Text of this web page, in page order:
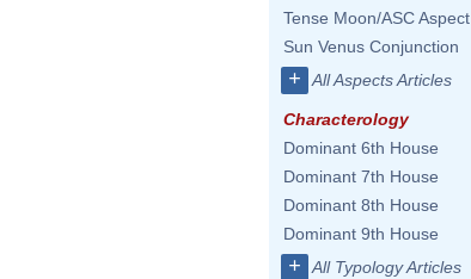
Tense Moon/ASC Aspect
Sun Venus Conjunction
+ All Aspects Articles
Characterology
Dominant 6th House
Dominant 7th House
Dominant 8th House
Dominant 9th House
+ All Typology Articles